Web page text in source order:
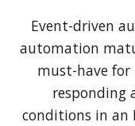
Event-driven
automation
must-have for
responding
conditions in an